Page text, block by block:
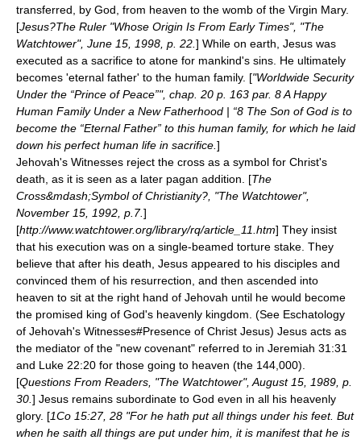
transferred, by God, from heaven to the womb of the Virgin Mary.
[Jesus?The Ruler "Whose Origin Is From Early Times", "The
Watchtower", June 15, 1998, p. 22. ] While on earth, Jesus was
executed as a sacrifice to atone for mankind's sins. He ultimately
becomes 'eternal father' to the human family. ["Worldwide Security
Under the “Prince of Peace”", chap. 20 p. 163 par. 8 A Happy
Human Family Under a New Fatherhood | “8 The Son of God is to
become the “Eternal Father” to this human family, for which he laid
down his perfect human life in sacrifice. ]
Jehovah's Witnesses reject the cross as a symbol for Christ's
death, as it is seen as a later pagan addition. [The
Cross&mdash;Symbol of Christianity?, "The Watchtower",
November 15, 1992, p.7.]
[http://www.watchtower.org/library/rq/article_11.htm] They insist
that his execution was on a single-beamed torture stake. They
believe that after his death, Jesus appeared to his disciples and
convinced them of his resurrection, and then ascended into
heaven to sit at the right hand of Jehovah until he would become
the promised king of God's heavenly kingdom. (See Eschatology
of Jehovah's Witnesses#Presence of Christ Jesus) Jesus acts as
the mediator of the "new covenant" referred to in Jeremiah 31:31
and Luke 22:20 for those going to heaven (the 144,000).
[Questions From Readers, "The Watchtower", August 15, 1989, p.
30. ] Jesus remains subordinate to God even in all his heavenly
glory. [1Co 15:27, 28 "For he hath put all things under his feet. But
when he saith all things are put under him, it is manifest that he is